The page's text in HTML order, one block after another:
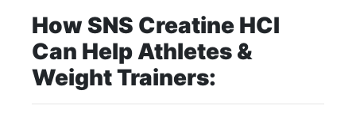
How SNS Creatine HCI
Can Help Athletes &
Weight Trainers: